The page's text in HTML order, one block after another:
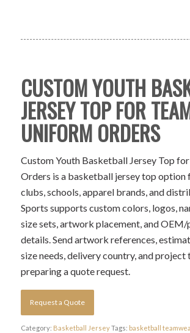
CUSTOM YOUTH
JERSEY TOP FOR
UNIFORM ORDERS
Custom Youth Basketball Jersey Top
Orders is a basketball jersey top option
clubs, schools, apparel brands, and
Sports supports custom colors, logos,
size sets, artwork placement, and
details. Send artwork references,
size needs, delivery country, and project
preparing a quote request.
Request a Quote
Category: Basketball JerseyTags: basketball